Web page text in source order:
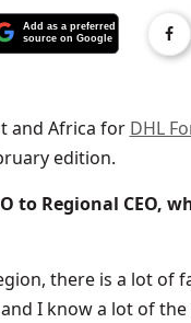
and Africa for DHL
edition.
to Regional CEO,
there is a lot of
I know a lot of